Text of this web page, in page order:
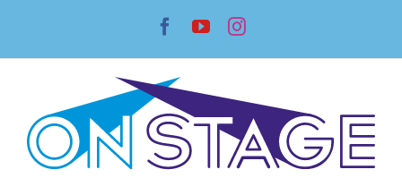
content
Facebook
YouTubeInstagram